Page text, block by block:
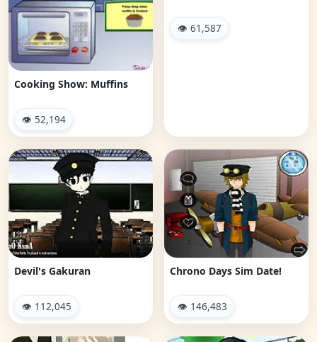
Cooking Show: Muffins
👁 52,194
👁 61,587
Devil's Gakuran
👁 112,045
Chrono Days Sim Date!
👁 146,483